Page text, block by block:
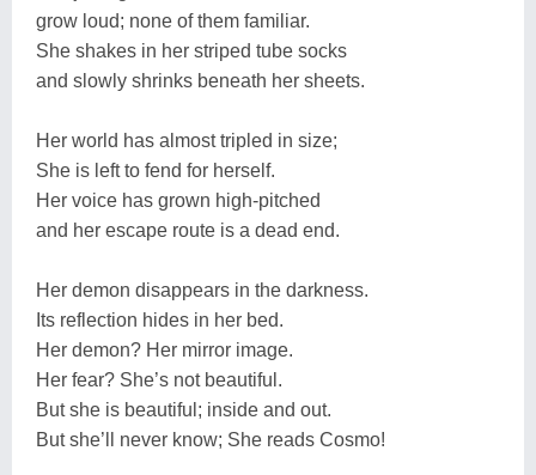
grow loud; none of them familiar.
She shakes in her striped tube socks
and slowly shrinks beneath her sheets.
Her world has almost tripled in size;
She is left to fend for herself.
Her voice has grown high-pitched
and her escape route is a dead end.
Her demon disappears in the darkness.
Its reflection hides in her bed.
Her demon? Her mirror image.
Her fear? She’s not beautiful.
But she is beautiful; inside and out.
But she’ll never know; She reads Cosmo!